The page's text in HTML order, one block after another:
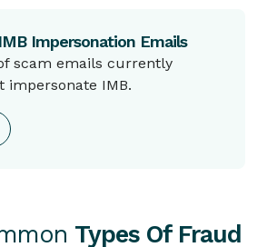
Impersonation Emails
scam emails currently
IMB.
Types Of Fraud